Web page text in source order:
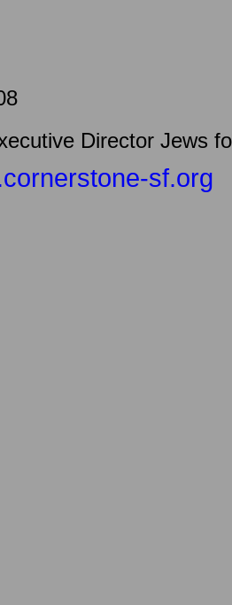
Director Jews
sf.org